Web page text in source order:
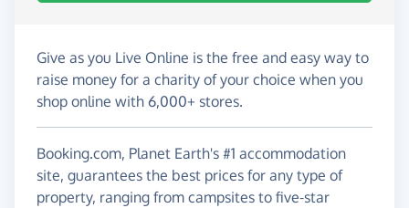
Give as you Live Online is the free and easy way to
raise money for a charity of your choice when you
shop online with 6,000+ stores.
Booking.com, Planet Earth's #1 accommodation
site, guarantees the best prices for any type of
property, ranging from campsites to five-star